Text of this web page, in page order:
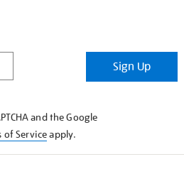
Sign Up
and the Google
of Serviceapply.